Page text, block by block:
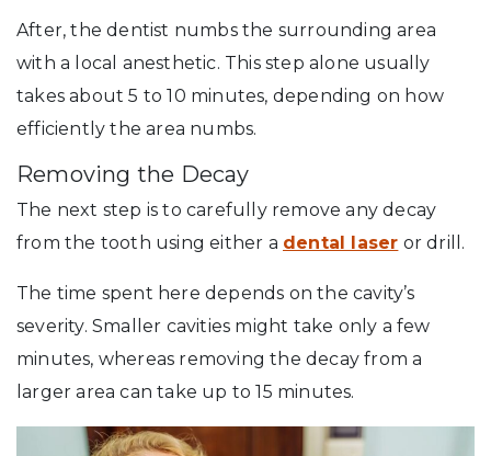
After, the dentist numbs the surrounding area
with a local anesthetic. This step alone usually
takes about 5 to 10 minutes, depending on how
efficiently the area numbs.
Removing the Decay
The next step is to carefully remove any decay
from the tooth using either a dental laser or drill.
The time spent here depends on the cavity’s
severity. Smaller cavities might take only a few
minutes, whereas removing the decay from a
larger area can take up to 15 minutes.